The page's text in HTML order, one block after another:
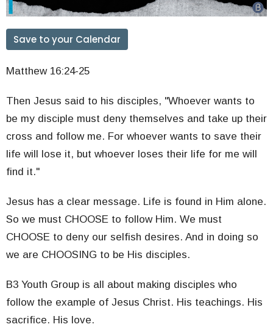
Save to your Calendar
Matthew 16:24-25
Then Jesus said to his disciples, "Whoever wants to
be my disciple must deny themselves and take up their
cross and follow me. For whoever wants to save their
life will lose it, but whoever loses their life for me will
find it."
Jesus has a clear message. Life is found in Him alone.
So we must CHOOSE to follow Him. We must
CHOOSE to deny our selfish desires. And in doing so
we are CHOOSING to be His disciples.
B3 Youth Group is all about making disciples who
follow the example of Jesus Christ. His teachings. His
sacrifice. His love.